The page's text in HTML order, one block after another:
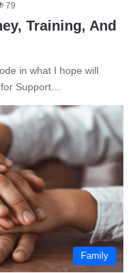
79
Training, And
in what I hope will
Support…
Family